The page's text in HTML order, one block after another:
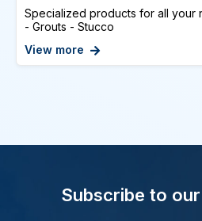
Specialized products for all your
- Grouts - Stucco
View more
Subscribe to